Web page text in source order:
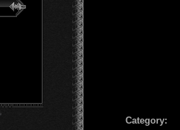
Сategory: